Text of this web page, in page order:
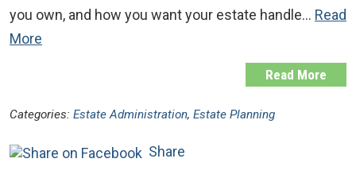
you own, and how you want your estate handle… Read
More
Read More
Categories: Estate Administration, Estate Planning
Share